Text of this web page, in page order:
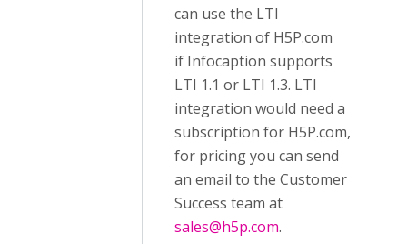
can use the LTI
integration of H5P.com
if Infocaption supports
LTI 1.1 or LTI 1.3. LTI
integration would need a
subscription for H5P.com,
for pricing you can send
an email to the Customer
Success team at
sales@h5p.com.